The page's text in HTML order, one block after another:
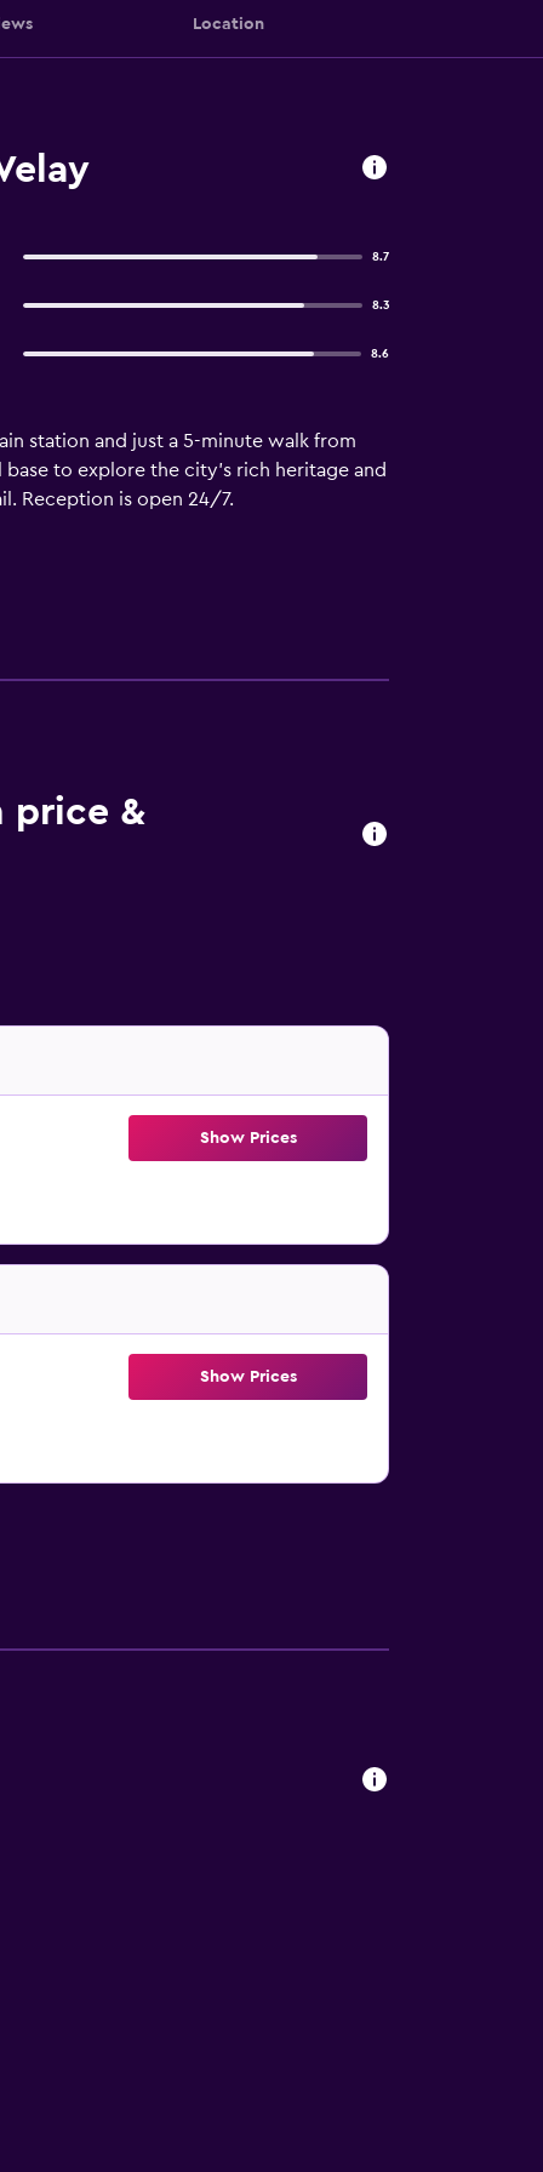
Location
8.7
8.3
8.6
station and just a 5-minute walk from
to explore the city's rich heritage and
Reception is open 24/7.
price &
Show Prices
Show Prices